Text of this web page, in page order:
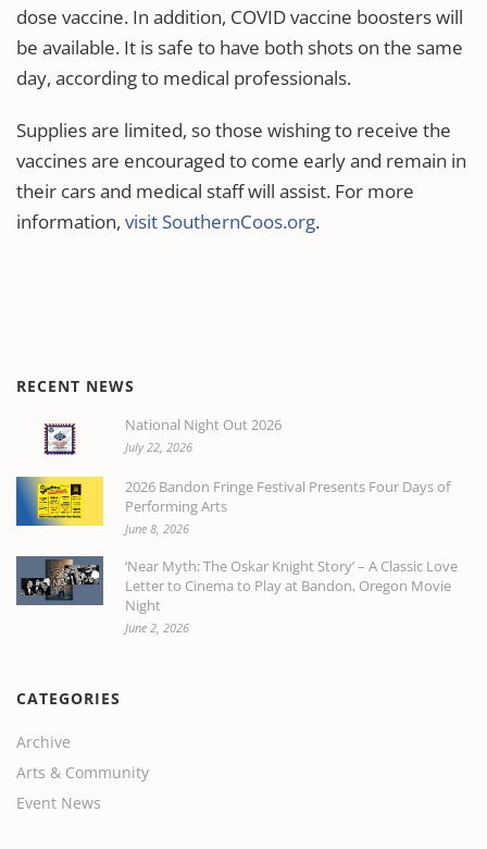
dose vaccine. In addition, COVID vaccine boosters will
be available. It is safe to have both shots on the same
day, according to medical professionals.
Supplies are limited, so those wishing to receive the
vaccines are encouraged to come early and remain in
their cars and medical staff will assist. For more
information, visit SouthernCoos.org.
RECENT NEWS
National Night Out 2026
July 22, 2026
2026 Bandon Fringe Festival Presents Four Days of
Performing Arts
June 8, 2026
‘Near Myth: The Oskar Knight Story’ – A Classic Love
Letter to Cinema to Play at Bandon, Oregon Movie
Night
June 2, 2026
CATEGORIES
Archive
Arts & Community
Event News